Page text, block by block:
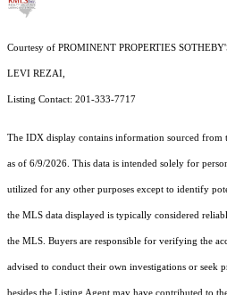
Courtesy of PROMINENT PROPERTIES
LEVI REZAI,
Listing Contact: 201-333-7717
The IDX display contains information sourced from
as of 6/9/2026. This data is intended solely for
utilized for any other purposes except to identify
the MLS data displayed is typically considered
the MLS. Buyers are responsible for verifying the
advised to conduct their own investigations or seek